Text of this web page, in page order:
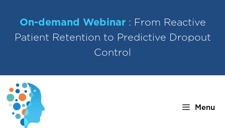
content
On-demand Webinar: From Reactive
Patient Retention to Predictive Dropout
Control
Menu